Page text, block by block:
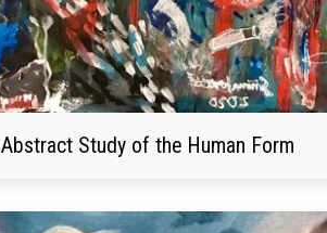
Abstract Study of the Human Form